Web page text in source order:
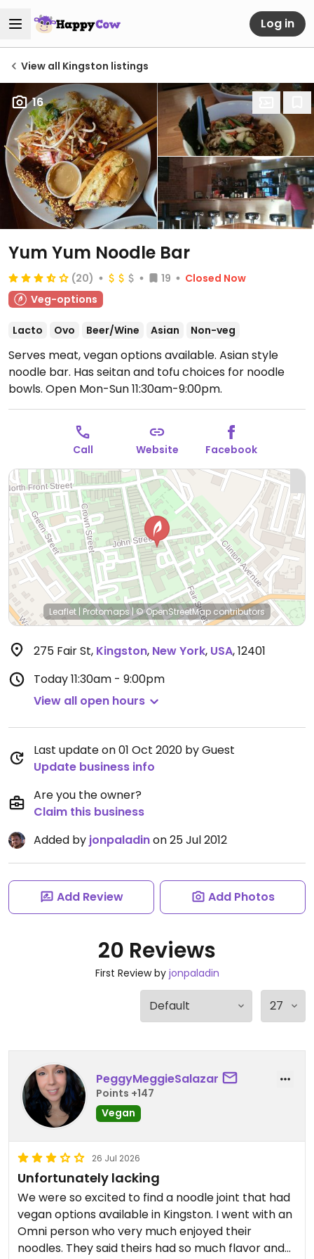
Log in
View all Kingston listings
16
Yum Yum Noodle Bar
(20) 19
Closed Now
Veg-options
Lacto Ovo Beer/Wine Asian Non-veg
Serves meat, vegan options available. Asian style
noodle bar. Has seitan and tofu choices for noodle
bowls. Open Mon-Sun 11:30am-9:00pm.
Call Website Facebook
Leaflet | Protomaps|© OpenStreetMap contributors
275 Fair St, Kingston, New York, USA,12401
Today11:30am - 9:00pm
View all open hours
Last update on 01 Oct 2020 by Guest
Update business info
Are you the owner?
Claim this business
Added by jonpaladinon 25 Jul 2012
Add Review Add Photos
20 Reviews
First Review by jonpaladin
PeggyMeggieSalazar
Points +147
Vegan
26 Jul 2026
Unfortunately lacking
We were so excited to find a noodle joint that had
vegan options available in Kingston. I went with an
Omni person who very much enjoyed their
noodles. They said theirs had so much flavor and